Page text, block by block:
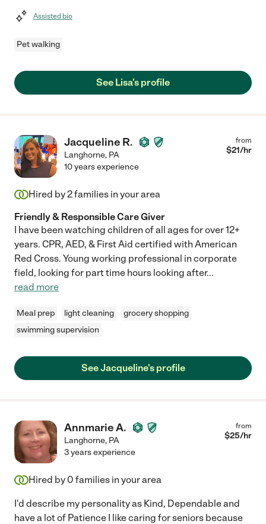
Assisted bio
Pet walking
See Lisa's profile
Jacqueline R.
Langhorne, PA
from
$21/hr
10 years experience
Hired by2families in your area
Friendly & Responsible Care Giver
I have been watching children of all ages for over 12+
years. CPR, AED, & First Aid certified with American
Red Cross. Young working professional in corporate
field, looking for part time hours looking after...
read more
Meal prep light cleaning
grocery shopping
swimming supervision
See Jacqueline's profile
Annmarie A.
Langhorne, PA
from
$25/hr
3 years experience
Hired by 0 families in your area
I'd describe my personality as Kind, Dependable and
have a lot of Patience I like caring for seniors because